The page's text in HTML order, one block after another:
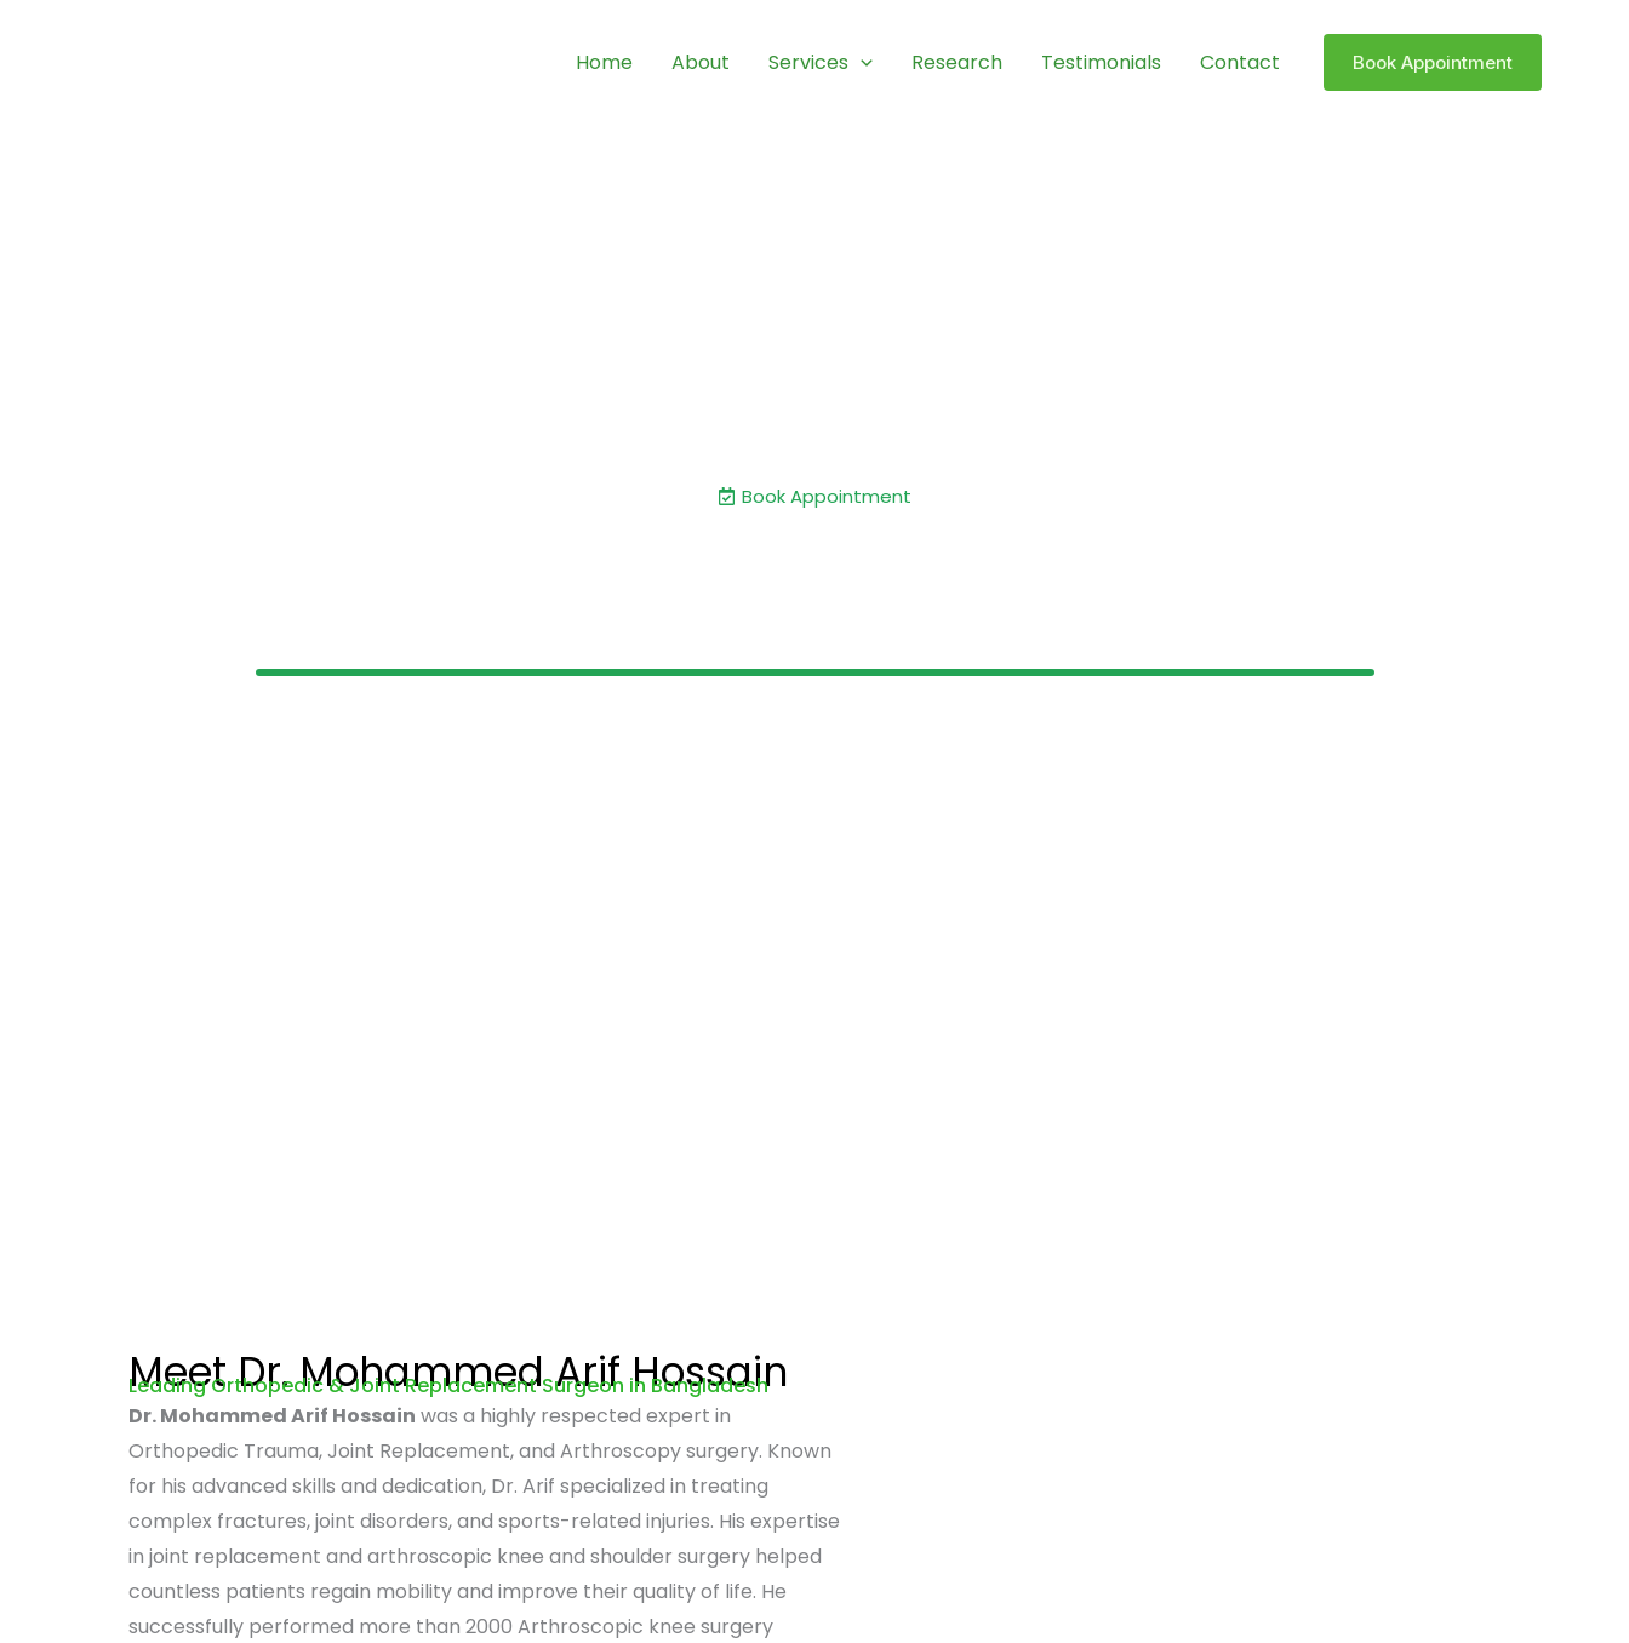
Home About Services Research Testimonials Contact Book Appointment
Book Appointment
Meet Dr. Mohammed Arif Hossain
Leading Orthopedic & Joint Replacement Surgeon in Bangladesh
Dr. Mohammed Arif Hossain was a highly respected expert in
Orthopedic Trauma, Joint Replacement, and Arthroscopy surgery. Known
for his advanced skills and dedication, Dr. Arif specialized in treating
complex fractures, joint disorders, and sports-related injuries. His expertise
in joint replacement and arthroscopic knee and shoulder surgery helped
countless patients regain mobility and improve their quality of life. He
successfully performed more than 2000 Arthroscopic knee surgery